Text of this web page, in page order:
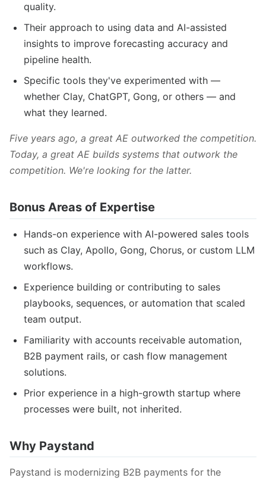
quality.
Their approach to using data and AI-assisted
insights to improve forecasting accuracy and
pipeline health.
Specific tools they've experimented with —
whether Clay, ChatGPT, Gong, or others — and
what they learned.
Five years ago, a great AE outworked the competition.
Today, a great AE builds systems that outwork the
competition. We're looking for the latter.
Bonus Areas of Expertise
Hands-on experience with AI-powered sales tools
such as Clay, Apollo, Gong, Chorus, or custom LLM
workflows.
Experience building or contributing to sales
playbooks, sequences, or automation that scaled
team output.
Familiarity with accounts receivable automation,
B2B payment rails, or cash flow management
solutions.
Prior experience in a high-growth startup where
processes were built, not inherited.
Why Paystand
Paystand is modernizing B2B payments for the